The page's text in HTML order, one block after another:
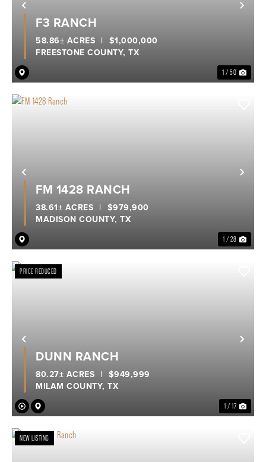
Previous
1 / 50
F3 RANCH
FREESTONE COUNTY, TX
58.86± ACRES | $1,000,000
Previous
1 / 28
FM 1428 RANCH
MADISON COUNTY, TX
38.61± ACRES | $979,900
Previous
PRICE REDUCED
1 / 17
DUNN RANCH
MILAM COUNTY, TX
80.27± ACRES | $949,999
NEW LISTING